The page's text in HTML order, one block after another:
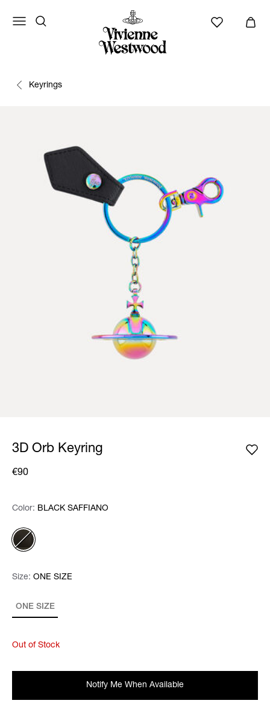
Keyrings
3D Orb Keyring
€90
Color: Please select
Color: BLACK SAFFIANO
Size: Please select
ONE SIZE
Size: ONE SIZE
Out of Stock
Notify Me When Available